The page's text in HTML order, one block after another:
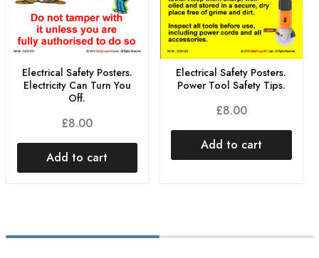
Electrical Safety Posters.
Electricity Can Turn You
Off.
£8.00
Add to cart
Electrical Safety Posters.
Power Tool Safety Tips.
£8.00
Add to cart